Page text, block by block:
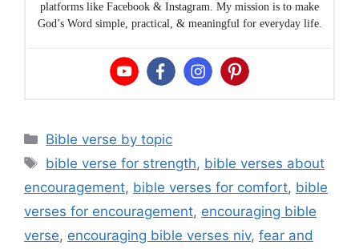
platforms like Facebook & Instagram. My mission is to make
God’s Word simple, practical, & meaningful for everyday life.
Categories
Bible verse by topic
Tags
bible verse for strength, bible verses about
encouragement, bible verses for comfort, bible
verses for encouragement, encouraging bible
verse, encouraging bible verses niv, fear and